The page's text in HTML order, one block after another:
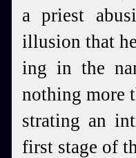
a priest
illusion that
ing in the
nothing more
strating an
first stage of